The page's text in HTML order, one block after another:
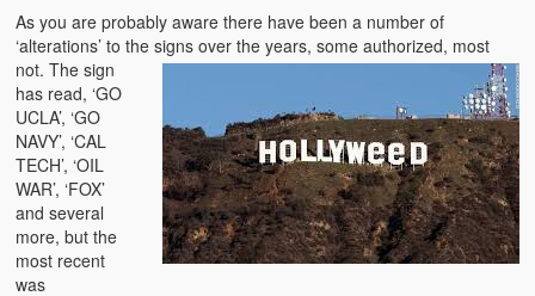
As you are probably aware there have been a number of
‘alterations’ to the signs over the years, some authorized, most
not. The sign
has read, ‘GO
UCLA’, ‘GO
NAVY’, ‘CAL
TECH’, ‘OIL
WAR’, ‘FOX’
and several
more, but the
most recent
was